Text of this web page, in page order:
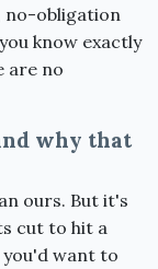
no-obligation
know exactly
are no
why that
ours. But it's
cut to hit a
want to